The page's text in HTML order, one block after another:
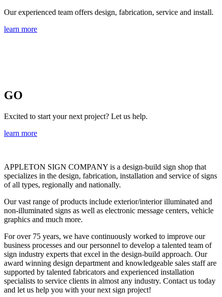
Our experienced team offers design, fabrication, service and install.
learn more
GO
Excited to start your next project? Let us help.
learn more
APPLETON SIGN COMPANY is a design-build sign shop that
specializes in the design, fabrication, installation and service of signs
of all types, regionally and nationally.
Our vast range of products include exterior/interior illuminated and
non-illuminated signs as well as electronic message centers, vehicle
graphics and much more.
For over 75 years, we have continuously worked to improve our
business processes and our personnel to develop a talented team of
sign industry experts that excel in the design-build approach. Our
award winning design department and knowledgeable sales staff are
supported by talented fabricators and experienced installation
specialists to service clients in almost any industry. Contact us today
and let us help you with your next sign project!